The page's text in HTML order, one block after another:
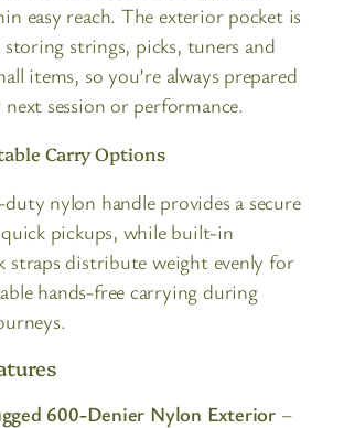
easy reach. The exterior pocket is
strings, picks, tuners and
items, so you’re always prepared
session or performance.
Carry Options
duty nylon handle provides a secure
pickups, while built-in
straps distribute weight evenly for
hands-free carrying during
600-Denier Nylon Exterior–